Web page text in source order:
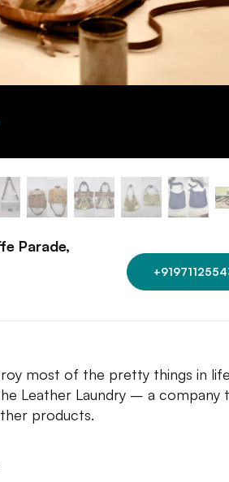
Parade,
most of the pretty things in
Leather Laundry – a company
products.